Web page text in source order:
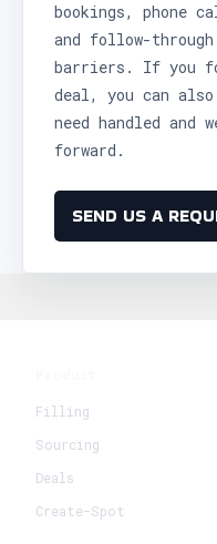
bookings, phone
and follow-
barriers. If you
deal, you can
need handled
forward.
SEND US A
Filling
Sourcing
Deals
Create-Spot